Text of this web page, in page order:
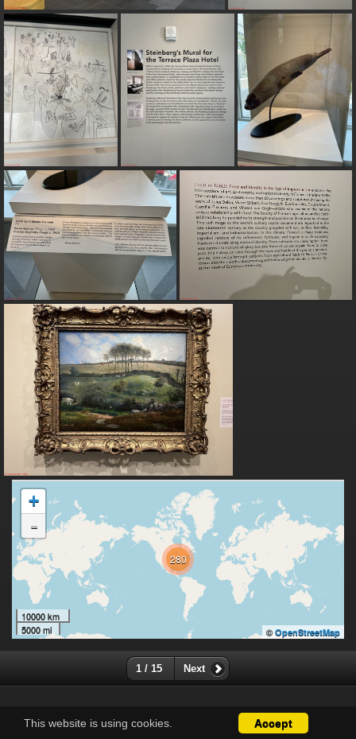
280
+
-
10000 km
5000 mi
© OpenStreetMap
This website is using cookies. Accept
1 / 15 Next